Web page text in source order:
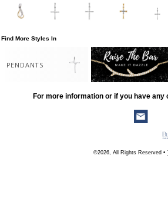
Find More Styles In
PENDANTS
For more information or if you have
©2026, All Rights Reserved •